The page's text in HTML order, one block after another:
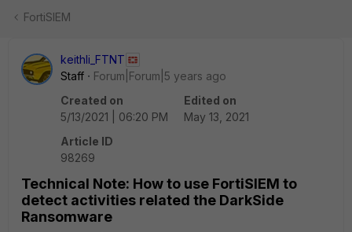
FortiSIEM
keithli_FTNT
Staff
Forum|Forum|5 years ago
Created on
5/13/2021 | 06:20 PM
Edited on
May 13, 2021
Article ID
98269
Technical Note: How to use FortiSIEM to
detect activities related the DarkSide
Ransomware